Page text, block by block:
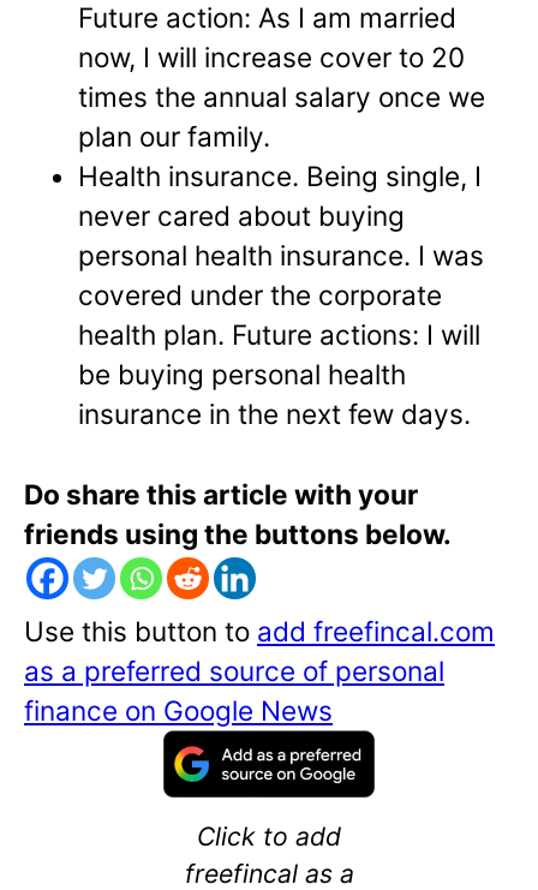
Future action: As I am married
now, I will increase cover to 20
times the annual salary once we
plan our family.
Health insurance. Being single, I
never cared about buying
personal health insurance. I was
covered under the corporate
health plan. Future actions: I will
be buying personal health
insurance in the next few days.
Do share this article with your
friends using the buttons below.
Use this button to add freefincal.com
as a preferred source of personal
finance on Google News
Click to add
freefincal as a